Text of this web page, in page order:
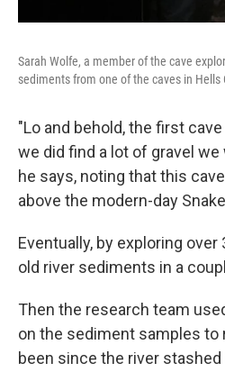
Sarah Wolfe, a member of the cave
sediments from one of the caves in Hells
"Lo and behold, the first
we did find a lot of gravel we
he says, noting that this
above the modern-day
Eventually, by exploring
old river sediments in a
Then the research team
on the sediment samples to
been since the river